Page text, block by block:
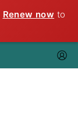
Renew now to